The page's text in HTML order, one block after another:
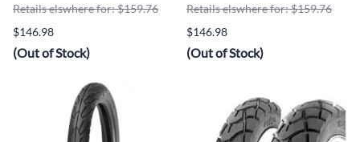
Retails elswhere for: $159.76
$146.98
(Out of Stock)
Retails elswhere for: $159.76
$146.98
(Out of Stock)